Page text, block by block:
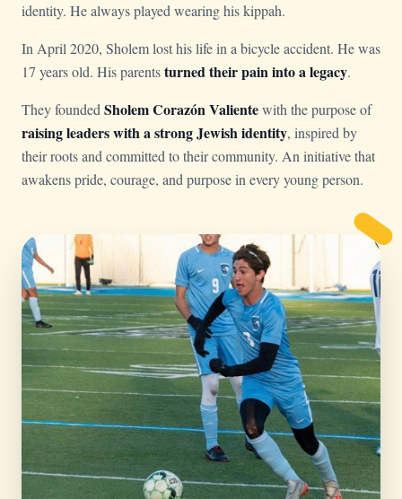
identity. He always played wearing his kippah.
In April 2020, Sholem lost his life in a bicycle accident. He was
17 years old. His parentsturned their pain into a legacy.
They founded Sholem Corazón Valientewith the purpose of
raising leaders with a strong Jewish identity, inspired by
their roots and committed to their community. An initiative that
awakens pride, courage, and purpose in every young person.